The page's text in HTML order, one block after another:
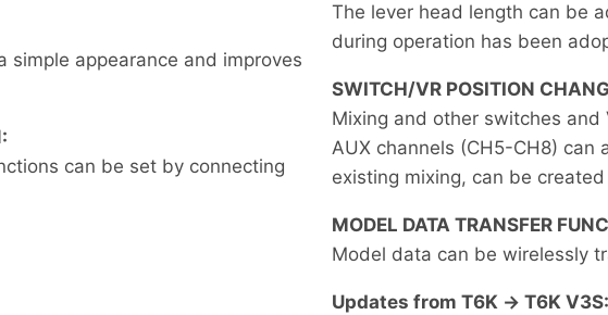
appearance and improves
can be set by connecting
The lever head length can be
during operation has been
SWITCH/VR POSITION
Mixing and other switches
AUX channels (CH5-CH8) can
existing mixing, can be
MODEL DATA TRANSFER
Model data can be wirelessly
Updates from T6K -> T6K V3S: